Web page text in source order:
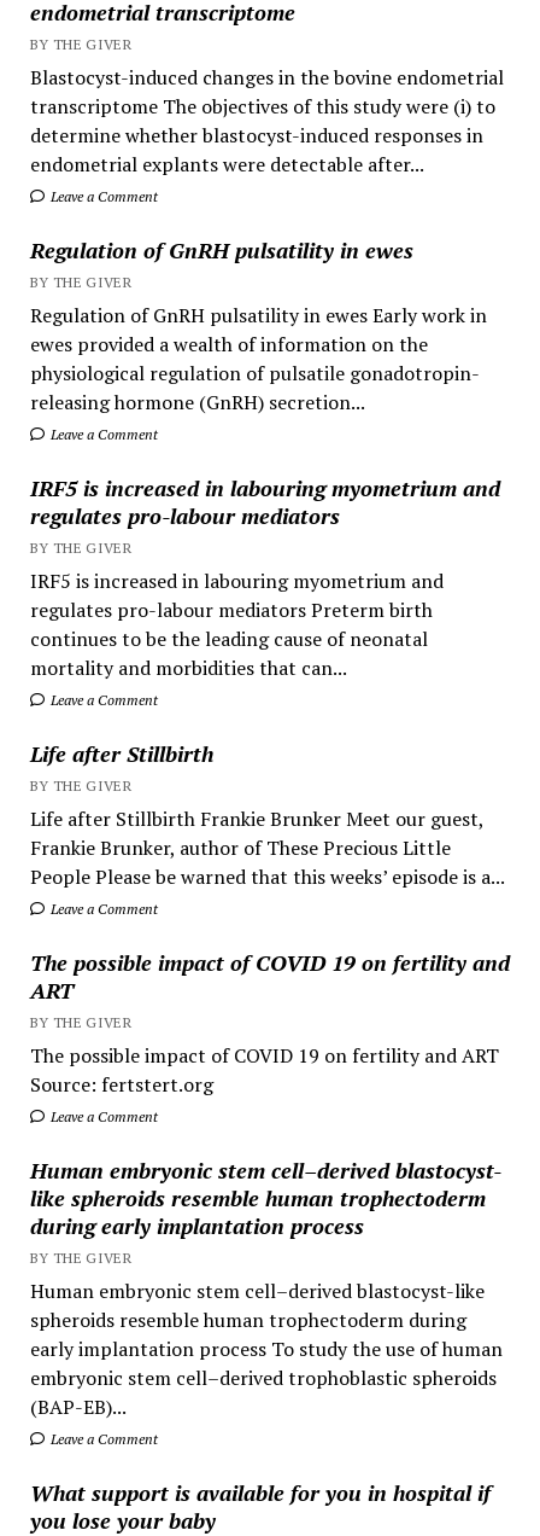
endometrial transcriptome
BY THE GIVER
Blastocyst-induced changes in the bovine endometrial
transcriptome The objectives of this study were (i) to
determine whether blastocyst-induced responses in
endometrial explants were detectable after...
Leave a Comment
Regulation of GnRH pulsatility in ewes
BY THE GIVER
Regulation of GnRH pulsatility in ewes Early work in
ewes provided a wealth of information on the
physiological regulation of pulsatile gonadotropin-
releasing hormone (GnRH) secretion...
Leave a Comment
IRF5 is increased in labouring myometrium and
regulates pro-labour mediators
BY THE GIVER
IRF5 is increased in labouring myometrium and
regulates pro-labour mediators Preterm birth
continues to be the leading cause of neonatal
mortality and morbidities that can...
Leave a Comment
Life after Stillbirth
BY THE GIVER
Life after Stillbirth Frankie Brunker Meet our guest,
Frankie Brunker, author of These Precious Little
People Please be warned that this weeks’ episode is a...
Leave a Comment
The possible impact of COVID 19 on fertility and
ART
BY THE GIVER
The possible impact of COVID 19 on fertility and ART
Source: fertstert.org
Leave a Comment
Human embryonic stem cell–derived blastocyst-
like spheroids resemble human trophectoderm
during early implantation process
BY THE GIVER
Human embryonic stem cell–derived blastocyst-like
spheroids resemble human trophectoderm during
early implantation process To study the use of human
embryonic stem cell–derived trophoblastic spheroids
(BAP-EB)...
Leave a Comment
What support is available for you in hospital if
you lose your baby